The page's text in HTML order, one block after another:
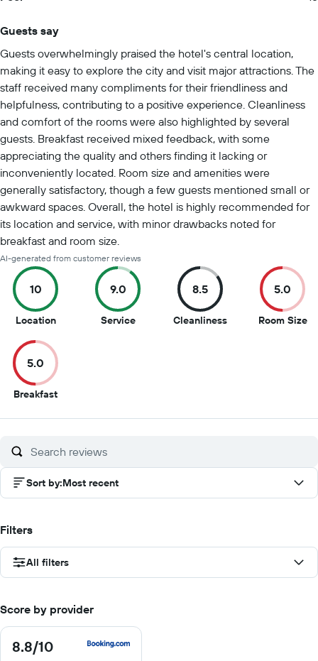
Guests say
Guests overwhelmingly praised the hotel's central location,
making it easy to explore the city and visit major attractions. The
staff received many compliments for their friendliness and
helpfulness, contributing to a positive experience. Cleanliness
and comfort of the rooms were also highlighted by several
guests. Breakfast received mixed feedback, with some
appreciating the quality and others finding it lacking or
inconveniently located. Room size and amenities were
generally satisfactory, though a few guests mentioned small or
awkward spaces. Overall, the hotel is highly recommended for
its location and service, with minor drawbacks noted for
breakfast and room size.
AI-generated from customer reviews
10
Location10
of
10
9.0
Service9
8.5
Cleanliness8.5
5.0
Room Size5
5.0
Breakfast5
of
Sort by:Most recent
Filters
All filters
Score by provider
8.8/10
8.8